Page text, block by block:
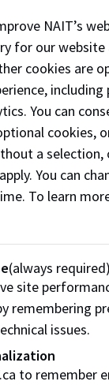
reality, allowing
on to all
also features a
well as
to speak to
space has
allowing you to
your simulation.
NAIT’s
for our
cookies are
You can
cookies,
a
You can
To learn
(always required)
site
remembering
issues.
to remember